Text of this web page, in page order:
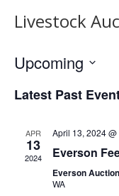
Livestock
Upcoming
date.
Latest Past
APR
13
2024
April 13, 2024 @
Everson
Everson
WA